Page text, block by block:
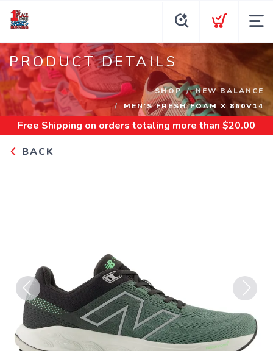
PRODUCT DETAILS
SHOP
NEW BALANCE
MEN'S FRESH FOAM X 860V14
Free Shipping on orders totaling more than $20.00
BACK
Previous